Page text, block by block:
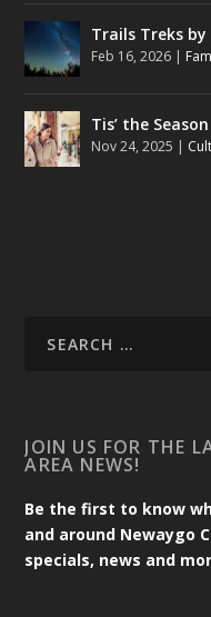
Trails Treks by
Feb 16, 2026 |
Tis’ the
Nov 24, 2025 |
JOIN US FOR THE
AREA NEWS!
Be the first to know
and around Newaygo
specials, news and